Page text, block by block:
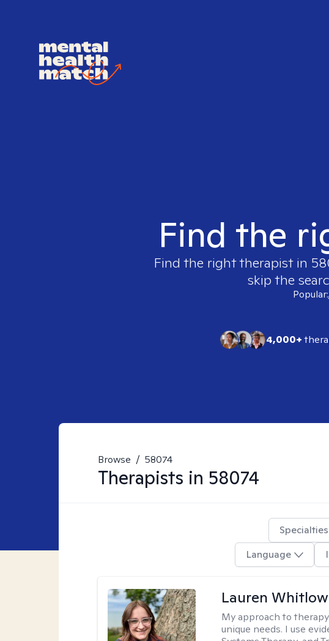
Find the
Find the right therapist in
skip the
Popular:
4,000+
Browse / 58074
Therapists in 58074
Specialties
Language
Lauren Whitlow
My approach to
unique needs. I use